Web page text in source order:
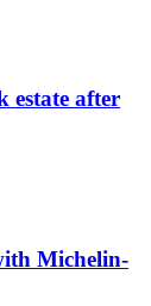
estate after
Michelin-